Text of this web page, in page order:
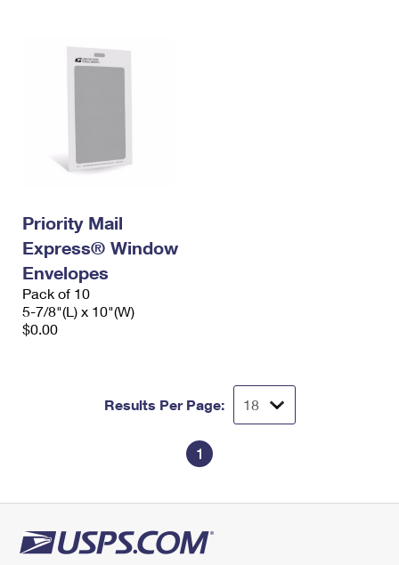
Priority Mail
Express® Window
Envelopes
Pack of 10
5-7/8"(L) x 10"(W)
$0.00
Results Per Page:
1